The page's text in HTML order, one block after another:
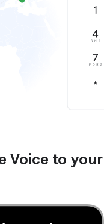
Voice to your